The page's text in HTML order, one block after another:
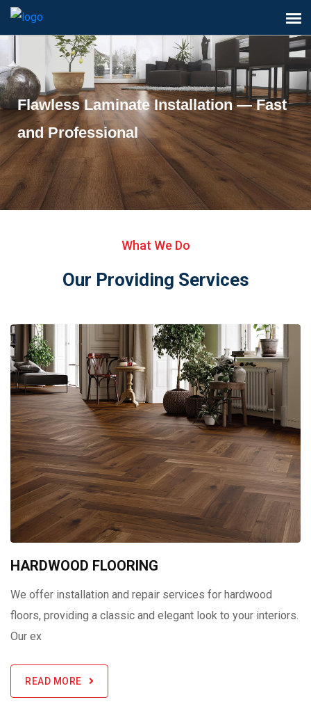
Flawless Laminate Installation — Fast
and Professional
What We Do
Our Providing Services
HARDWOOD FLOORING
We offer installation and repair services for hardwood
floors, providing a classic and elegant look to your interiors.
Our ex
READ MORE